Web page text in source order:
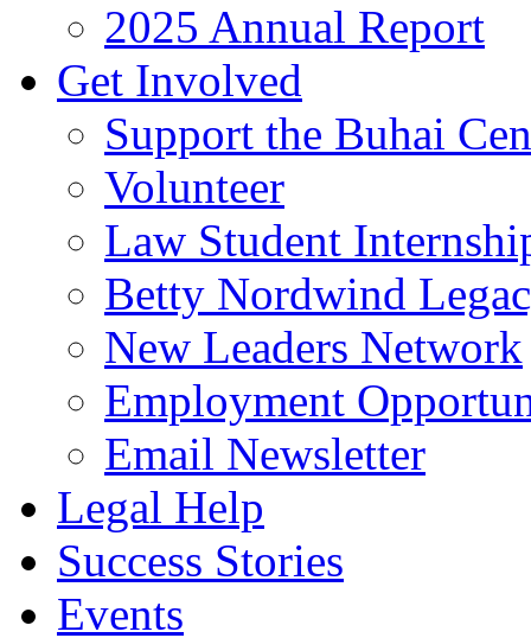
2025 Annual Report
Get Involved
Support the Buhai
Volunteer
Law Student
Betty Nordwind
New Leaders Network
Employment
Email Newsletter
Legal Help
Success Stories
Events